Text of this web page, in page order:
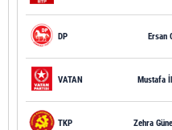
DP Ersan
VATAN Mustafa
TKP Zehra